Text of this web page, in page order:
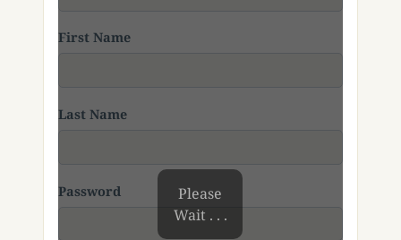
First Name
Last Name
Password
Please
Wait . . .